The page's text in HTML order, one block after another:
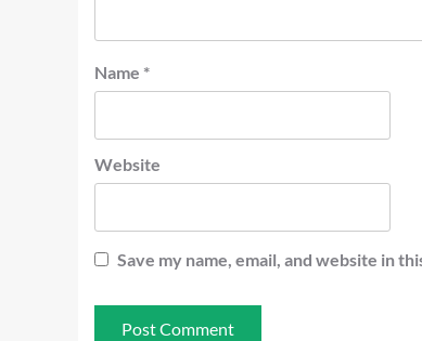
Name *
Website
Save my name, email, and website in